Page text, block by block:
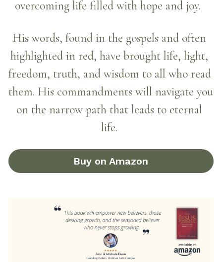
overcoming life filled with hope and joy.
His words, found in the gospels and often
highlighted in red, have brought life, light,
freedom, truth, and wisdom to all who read
them. His commandments will navigate you
on the narrow path that leads to eternal
life.
Buy on Amazon